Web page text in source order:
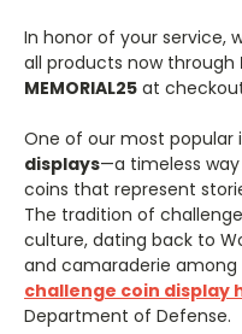
In honor of your service,
all products now through
MEMORIAL25 at
One of our most popular
displays—a timeless
coins that represent
The tradition of
culture, dating back to
and camaraderie among
challenge coin display
Department of Defense.